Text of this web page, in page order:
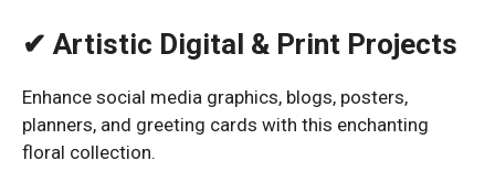
✔ Artistic Digital & Print Projects
Enhance social media graphics, blogs, posters,
planners, and greeting cards with this enchanting
floral collection.